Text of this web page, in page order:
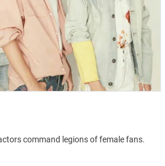
command legions of female fans.